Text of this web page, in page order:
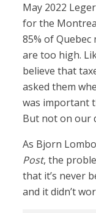
May 2022
for the
85% of
are too high.
believe that
asked them
was important
But not on our
As Bjorn
Post, the
that it’s never
and it didn’t